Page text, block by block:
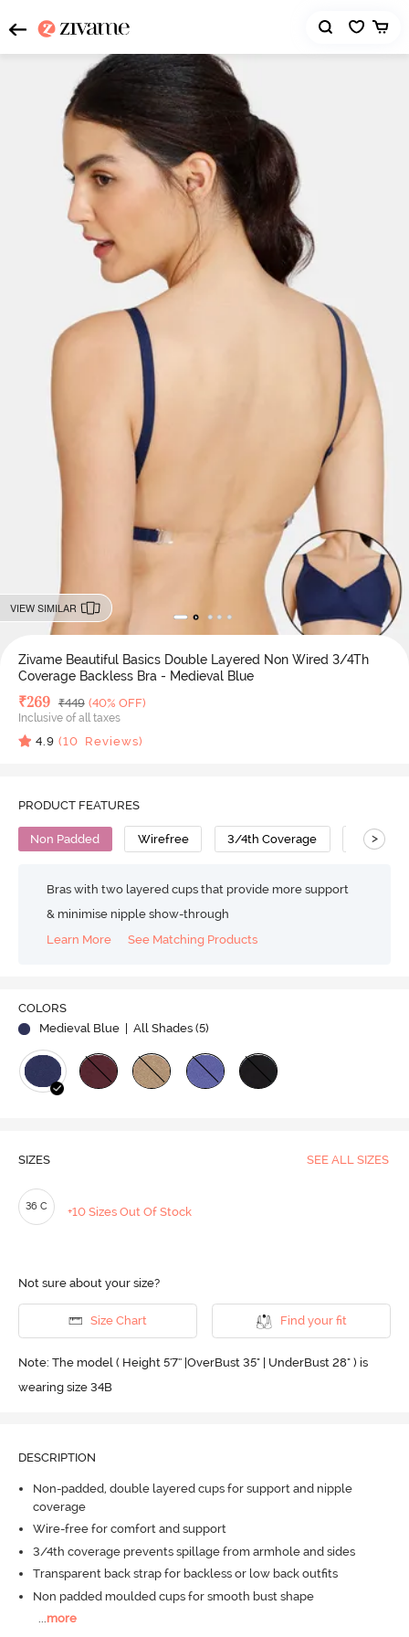
Video
VIEW SIMILAR
Zivame Beautiful Basics Double Layered Non Wired 3/4Th
Coverage Backless Bra - Medieval Blue
Deal Price
₹269 MRP
₹449 (40% OFF)
Inclusive of all taxes
4.9 (10 Reviews)
PRODUCT FEATURES
Non Padded Wirefree 3/4th Coverage >
Bras with two layered cups that provide more support
& minimise nipple show-through
Learn More
See Matching Products
COLORS
Medieval Blue
| All Shades (5)
SIZES SEE ALL SIZES
36 C +10 Sizes Out Of Stock
Not sure about your size?
Size Chart Find your fit
Note: The model ( Height 5'7'' |OverBust 35" | UnderBust 28" ) is
wearing size 34B
DESCRIPTION
Non-padded, double layered cups for support and nipple
coverage
Wire-free for comfort and support
3/4th coverage prevents spillage from armhole and sides
Transparent back strap for backless or low back outfits
Non padded moulded cups for smooth bust shape
...more